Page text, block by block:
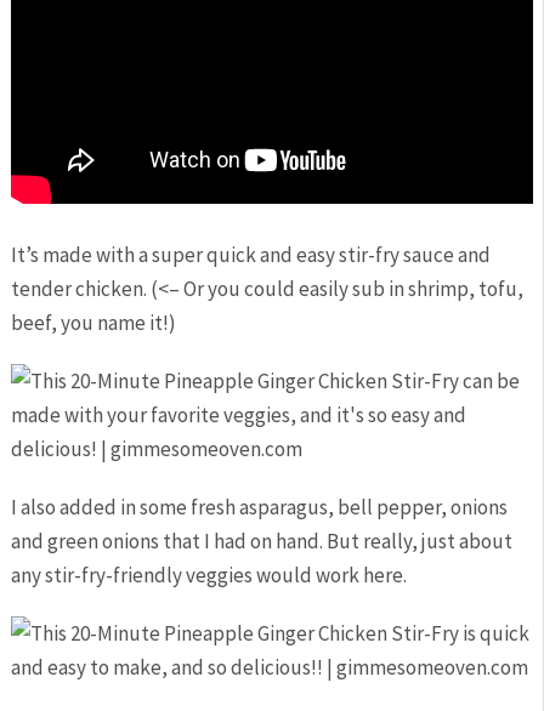
It’s made with a super quick and easy stir-fry sauce and
tender chicken. (<– Or you could easily sub in shrimp, tofu,
beef, you name it!)
I also added in some fresh asparagus, bell pepper, onions
and green onions that I had on hand. But really, just about
any stir-fry-friendly veggies would work here.